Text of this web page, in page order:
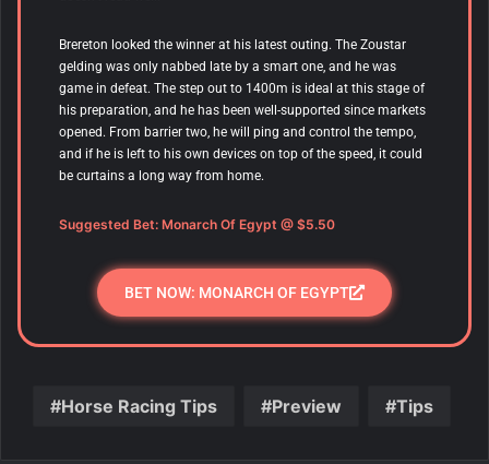
Brereton looked the winner at his latest outing. The Zoustar
gelding was only nabbed late by a smart one, and he was
game in defeat. The step out to 1400m is ideal at this stage of
his preparation, and he has been well-supported since markets
opened. From barrier two, he will ping and control the tempo,
and if he is left to his own devices on top of the speed, it could
be curtains a long way from home.
Suggested Bet: Monarch Of Egypt @ $5.50
BET NOW: MONARCH OF EGYPT
Horse Racing Tips Preview Tips